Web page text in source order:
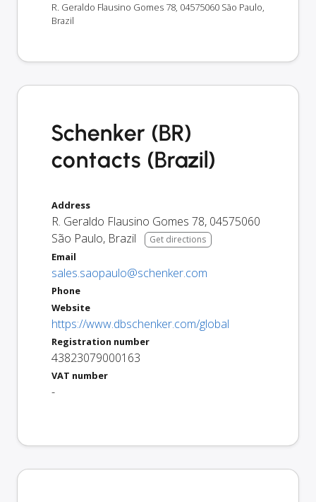
R. Geraldo Flausino Gomes 78, 04575060 São Paulo,
Brazil
Schenker (BR)
contacts (Brazil)
Address
R. Geraldo Flausino Gomes 78, 04575060
São Paulo, Brazil Get directions
Email
sales.saopaulo@schenker.com
Phone
Website
https://www.dbschenker.com/global
Registration number
43823079000163
VAT number
-